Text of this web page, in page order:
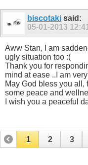
biscotaki said:
05-01-2013
Aww Stan, I am
ugly situation too :(
Thank you for
mind at ease ..I am
May God bless you all,
some peace and
I wish you a peaceful
1 2 3